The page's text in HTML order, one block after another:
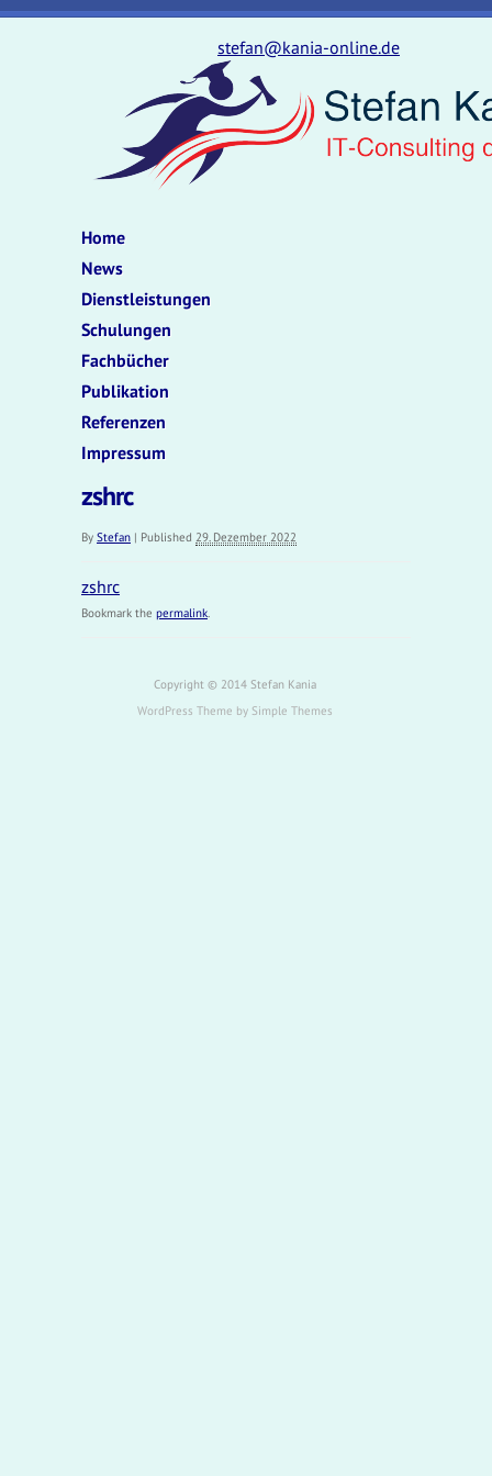
stefan@kania-online.de
Home
News
Dienstleistungen
Schulungen
Fachbücher
Publikation
Referenzen
Impressum
zshrc
By Stefan | Published 29. Dezember 2022
zshrc
Bookmark the permalink.
Copyright © 2014 Stefan Kania
WordPress Theme by Simple Themes